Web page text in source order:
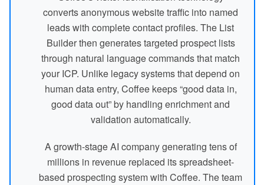
converts anonymous website traffic into named
leads with complete contact profiles. The List
Builder then generates targeted prospect lists
through natural language commands that match
your ICP. Unlike legacy systems that depend on
human data entry, Coffee keeps “good data in,
good data out” by handling enrichment and
validation automatically.
A growth-stage AI company generating tens of
millions in revenue replaced its spreadsheet-
based prospecting system with Coffee. The team